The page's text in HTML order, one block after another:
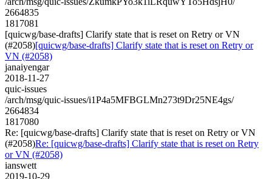
2664835
1817081
[quicwg/base-drafts] Clarify state that is reset on Retry or VN
(#2058)[quicwg/base-drafts] Clarify state that is reset on Retry or
VN (#2058)
janaiyengar
2018-11-27
quic-issues
/arch/msg/quic-issues/i1P4a5MFBGLMn273t9Dr25NE4gs/
2664834
1817080
Re: [quicwg/base-drafts] Clarify state that is reset on Retry or VN
(#2058)Re: [quicwg/base-drafts] Clarify state that is reset on Retry
or VN (#2058)
ianswett
2019-10-29